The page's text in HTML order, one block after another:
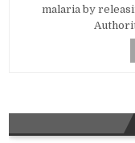
malaria by